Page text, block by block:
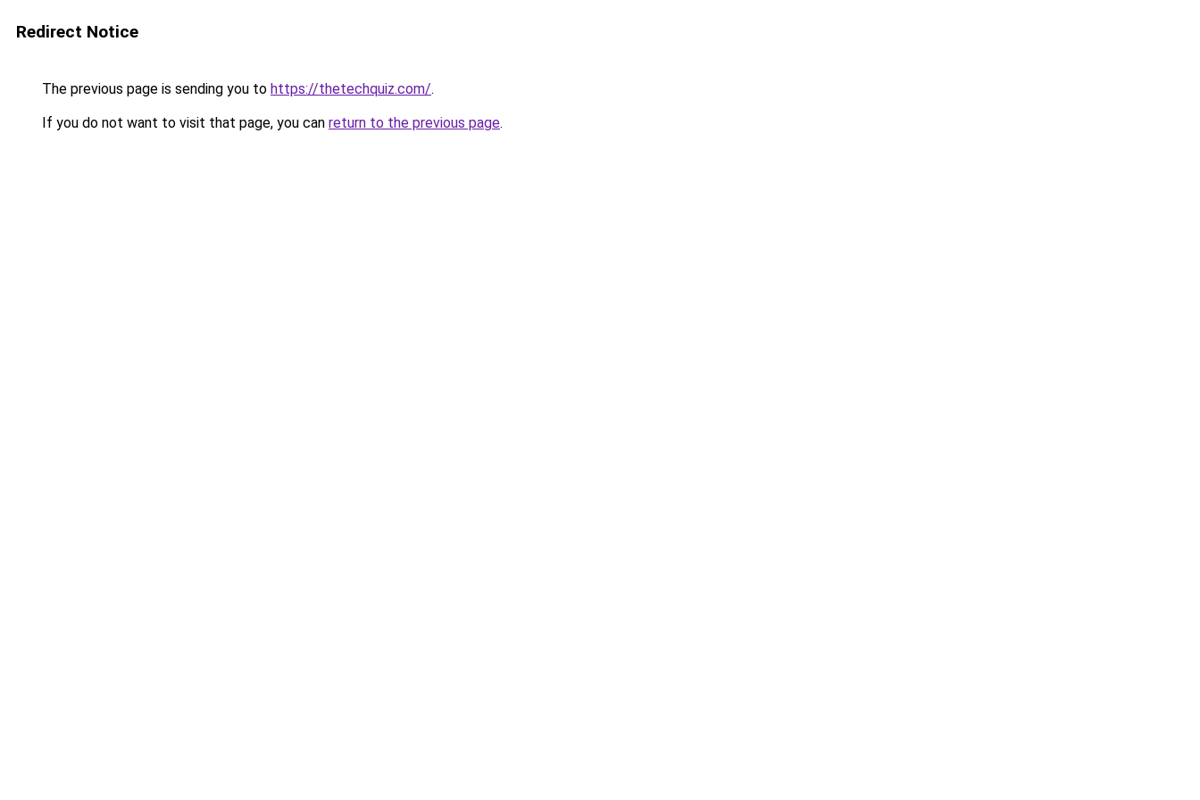
Redirect Notice
The previous page is sending you to https://thetechquiz.com/.
If you do not want to visit that page, you can return to the previous page.